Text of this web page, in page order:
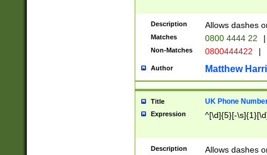
Description Allows dashes
Matches 0800 4444 22 |
Non-Matches 0800444422 |
Author Matthew
Title UK Phone
Expression ^[\d]{5}[-
Description Allows dashes